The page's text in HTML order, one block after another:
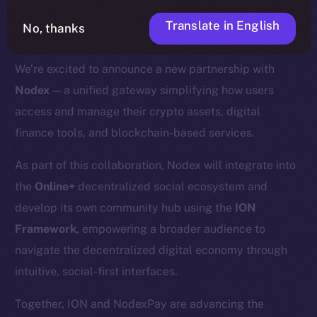
We’re excited to announce a new partnership with
Nodex — a unified gateway simplifying how users
access and manage their crypto assets, digital
finance tools, and blockchain-based services.
As part of this collaboration, Nodex will integrate into
the Online+ decentralized social ecosystem and
develop its own community hub using the ION
Framework, empowering a broader audience to
navigate the decentralized digital economy through
intuitive, social-first interfaces.
Together, ION and NodexPay are advancing the
No, thanks Translate in English